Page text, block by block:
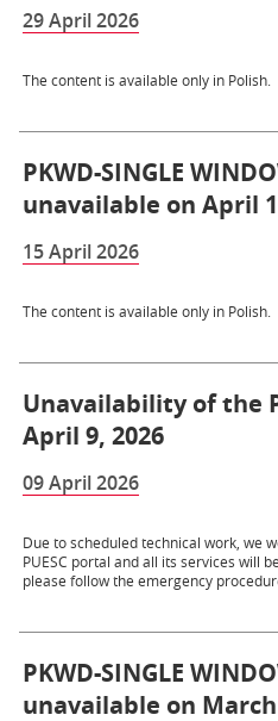
29 April 2026
The content is available only in Polish.
PKWD-SINGLE
unavailable on April
15 April 2026
The content is available only in Polish.
Unavailability of the
April 9, 2026
09 April 2026
Due to scheduled technical work, we
PUESC portal and all its services will
please follow the emergency
PKWD-SINGLE
unavailable on March